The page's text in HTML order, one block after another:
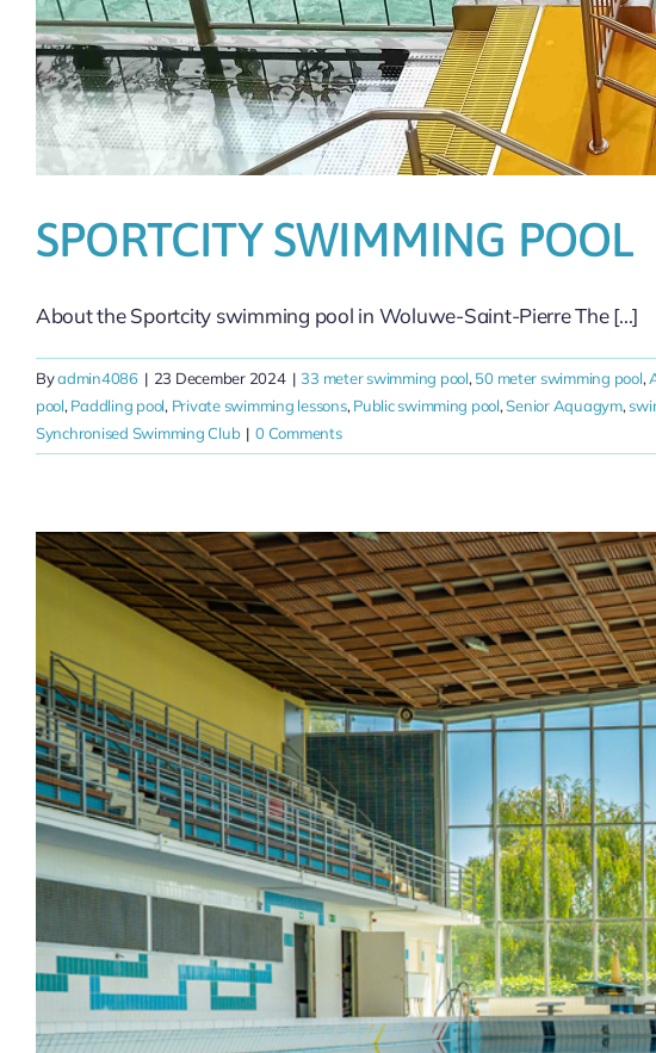
SPORTCITY SWIMMING POOL
About the Sportcity swimming pool in Woluwe-Saint-Pierre The [...]
Byadmin4086 | 23 December 2024 | 33 meter swimming pool, 50 meter swimming pool,
pool, Paddling pool, Private swimming lessons, Public swimming pool,Senior Aquagym,
Synchronised Swimming Club | 0 Comments